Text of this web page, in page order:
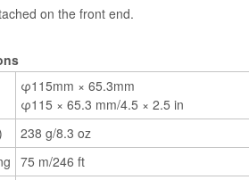
on the front end.
φ115mm × 65.3mm
φ115 × 65.3 mm/4.5 × 2.5 in
238 g/8.3 oz
75 m/246 ft